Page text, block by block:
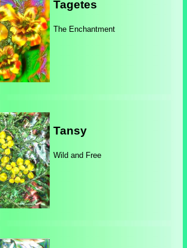
Tagetes
The Enchantment
Tansy
Wild and Free